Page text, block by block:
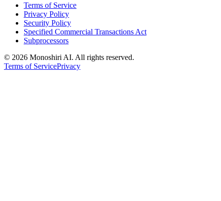
Terms of Service
Privacy Policy
Security Policy
Specified Commercial Transactions Act
Subprocessors
© 2026 Monoshiri AI. All rights reserved.
Terms of ServicePrivacy